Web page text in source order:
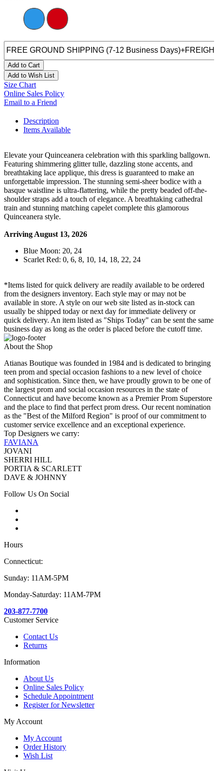
Add to Cart
Add to Wish List
Size Chart
Online Sales Policy
Email to a Friend
Description
Items Available
Elevate your Quinceanera celebration with this sparkling ballgown.
Featuring shimmering glitter tulle, dazzling stone accents, and
breathtaking lace applique, this dress is guaranteed to make an
unforgettable impression. The stunning semi-sheer bodice with a
basque waistline is ultra-flattering, while the pretty beaded off-the-
shoulder straps add a touch of elegance. A breathtaking cathedral
train and stunning matching capelet complete this glamorous
Quinceanera style.
Arriving August 13, 2026
Blue Moon: 20, 24
Scarlet Red: 0, 6, 8, 10, 14, 18, 22, 24
*Items listed for quick delivery are readily available to be ordered
from the designers inventory. Each style may or may not be
available in store. A style on our web site listed as in-stock can
usually be shipped today or next day for immediate delivery or
quick delivery. An item listed as "Ships Today" can be sent the same
business day as long as the order is placed before the cutoff time.
About the Shop
Atianas Boutique was founded in 1984 and is dedicated to bringing
teen prom and special occasion fashions to a new level of choice
and sophistication. Since then, we have proudly grown to be one of
the largest prom and social occasion resources in the state of
Connecticut and have become known as a Premier Prom Superstore
and the place to find that perfect prom dress. Our recent nomination
as the "Best of the Milford Region" is proof of our commitment to
customer service excellence and an exceptional experience.
Top Designers we carry:
FAVIANA
JOVANI
SHERRI HILL
PORTIA & SCARLETT
DAVE & JOHNNY
Follow Us On Social
Hours
Connecticut:
Sunday: 11AM-5PM
Monday-Saturday: 11AM-7PM
203-877-7700
Customer Service
Contact Us
Returns
Information
About Us
Online Sales Policy
Schedule Appointment
Register for Newsletter
My Account
My Account
Order History
Wish List